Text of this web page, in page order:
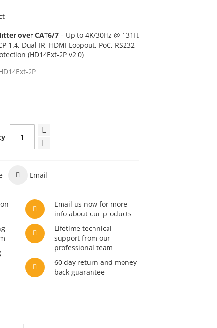
over CAT6/7 – Up to 4K/30Hz @ 131ft
1.4, Dual IR, HDMI Loopout, PoC, RS232
(HD14Ext-2P v2.0)
2P
Email
Email us now for more
info about our products
Lifetime technical
support from our
professional team
60 day return and money
back guarantee